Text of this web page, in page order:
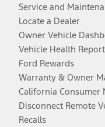
Service and
Locate a Dealer
Owner Vehicle
Vehicle Health Report
Ford Rewards
Warranty & Owner
California Consumer
Disconnect Remote
Recalls